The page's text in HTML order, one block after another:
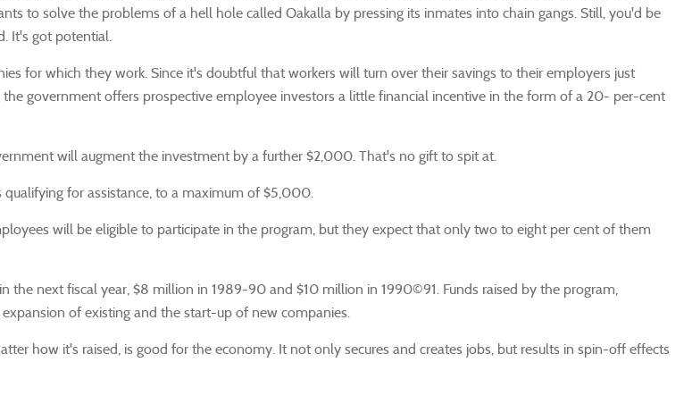
to solve the problems of a hell hole called Oakalla by pressing its inmates into chain gangs. Still, you'd be
It's got potential.
for which they work. Since it's doubtful that workers will turn over their savings to their employers just
government offers prospective employee investors a little financial incentive in the form of a 20- per-cent
will augment the investment by a further $2,000. That's no gift to spit at.
for assistance, to a maximum of $5,000.
will be eligible to participate in the program, but they expect that only two to eight per cent of them
next fiscal year, $8 million in 1989-90 and $10 million in 1990©91. Funds raised by the program,
of existing and the start-up of new companies.
how it's raised, is good for the economy. It not only secures and creates jobs, but results in spin-off effects